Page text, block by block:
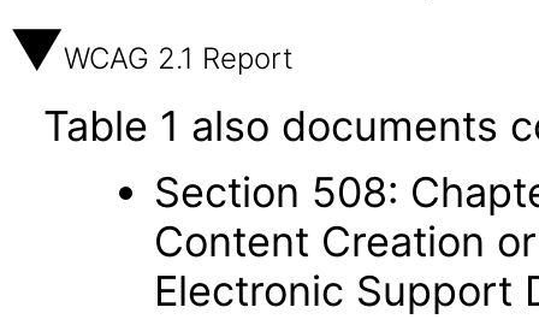
WCAG 2.1 Report
Table 1 also documents
Section 508:
Content Creation
Electronic Support